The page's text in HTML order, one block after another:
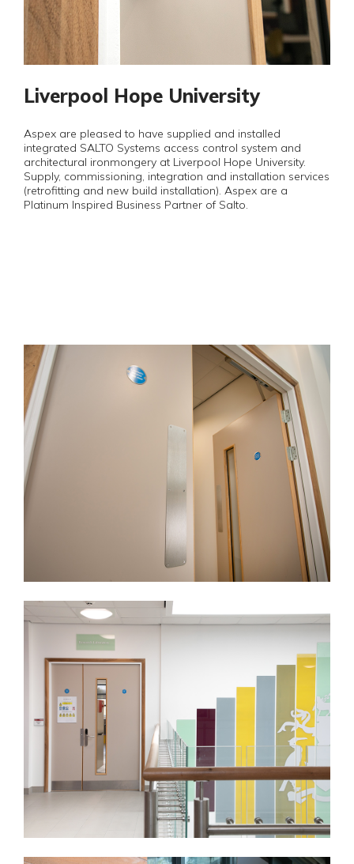
Liverpool Hope University
Aspex are pleased to have supplied and installed
integrated SALTO Systems access control system and
architectural ironmongery at Liverpool Hope University.
Supply, commissioning, integration and installation services
(retrofitting and new build installation). Aspex are a
Platinum Inspired Business Partner of Salto.